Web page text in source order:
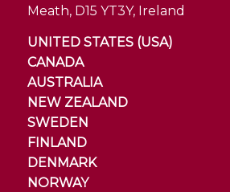
Meath, D15 YT3Y, Ireland
UNITED STATES (USA)
CANADA
AUSTRALIA
NEW ZEALAND
SWEDEN
FINLAND
DENMARK
NORWAY